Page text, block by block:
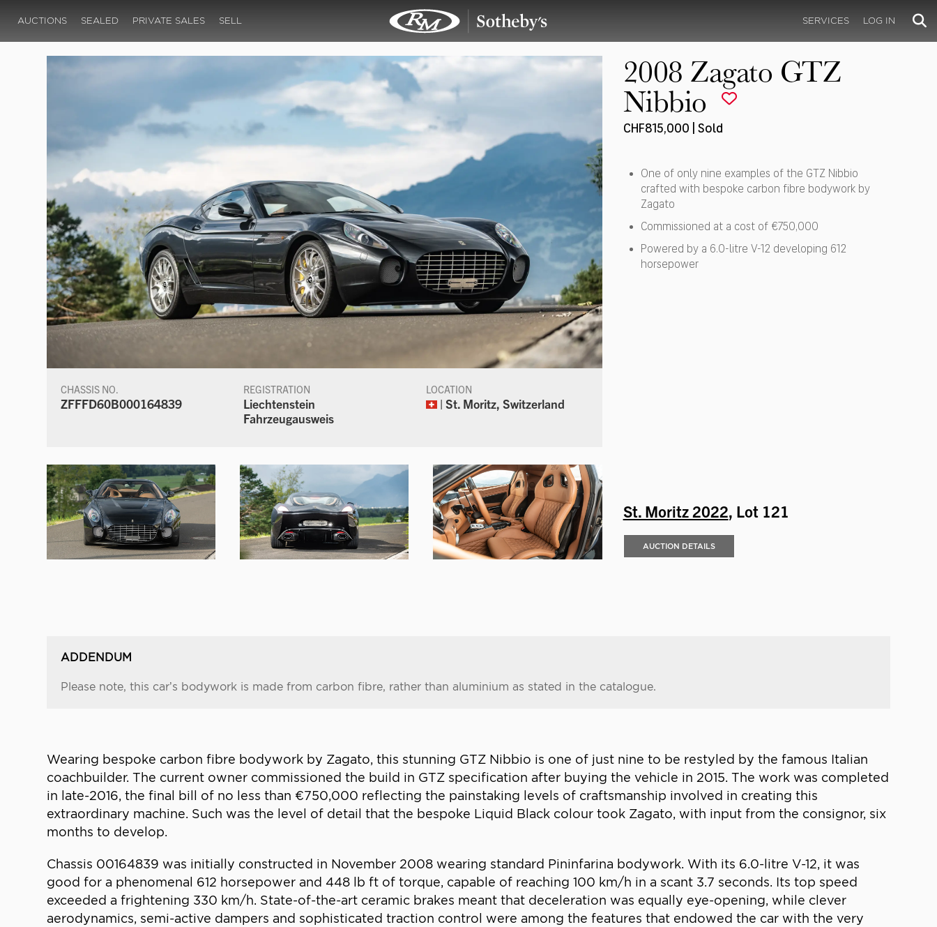
AUCTIONS SEALED PRIVATE SALES SELL SERVICES LOG IN
CHASSIS NO.
ZFFFD60B000164839
REGISTRATION
Liechtenstein
Fahrzeugausweis
LOCATION
| St. Moritz, Switzerland
2008 Zagato GTZ
Nibbio
CHF815,000 | Sold
One of only nine examples of the GTZ Nibbio
crafted with bespoke carbon fibre bodywork by
Zagato
Commissioned at a cost of €750,000
Powered by a 6.0-litre V-12 developing 612
horsepower
St. Moritz 2022, Lot 121
AUCTION DETAILS
ADDENDUM
Please note, this car’s bodywork is made from carbon fibre, rather than aluminium as stated in the catalogue.
Wearing bespoke carbon fibre bodywork by Zagato, this stunning GTZ Nibbio is one of just nine to be restyled by the famous Italian
coachbuilder. The current owner commissioned the build in GTZ specification after buying the vehicle in 2015. The work was completed
in late-2016, the final bill of no less than €750,000 reflecting the painstaking levels of craftsmanship involved in creating this
extraordinary machine. Such was the level of detail that the bespoke Liquid Black colour took Zagato, with input from the consignor, six
months to develop.
Chassis 00164839 was initially constructed in November 2008 wearing standard Pininfarina bodywork. With its 6.0-litre V-12, it was
good for a phenomenal 612 horsepower and 448 lb ft of torque, capable of reaching 100 km/h in a scant 3.7 seconds. Its top speed
exceeded a frightening 330 km/h. State-of-the-art ceramic brakes meant that deceleration was equally eye-opening, while clever
aerodynamics, semi-active dampers and sophisticated traction control were among the features that endowed the car with the very